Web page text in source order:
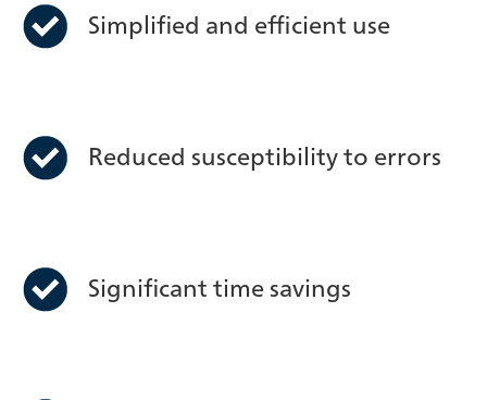
Simplified and efficient use
Reduced susceptibility to errors
Significant time savings